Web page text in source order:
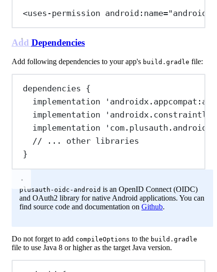
<uses-permission android:name=
Add Dependencies
Add following dependencies to your app's build.gradle file:
dependencies {
implementation
implementation
implementation
// ... other libraries
}
plusauth-oidc-android is an OpenID Connect (OIDC)
and OAuth2 library for native Android applications. You can
find source code and documentation on Github.
Do not forget to add compileOptions to the build.gradle
file to use Java 8 or higher as the target Java version.